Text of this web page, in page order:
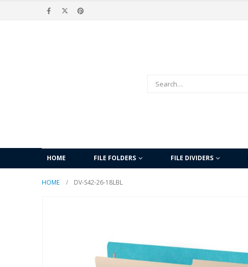
HOME FILE FOLDERS FILE DIVIDERS
HOME DV-S42-26-18LBL